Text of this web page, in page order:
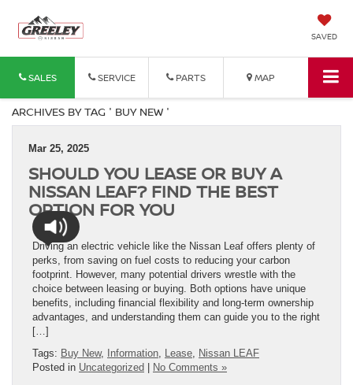
SAVED
SALES SERVICE PARTS MAP
ARCHIVES BY TAG ' BUY NEW '
Mar 25, 2025
SHOULD YOU LEASE OR BUY A
NISSAN LEAF? FIND THE BEST
OPTION FOR YOU
Driving an electric vehicle like the Nissan Leaf offers plenty of
perks, from saving on fuel costs to reducing your carbon
footprint. However, many potential drivers wrestle with the
choice between leasing or buying. Both options have unique
benefits, including financial flexibility and long-term ownership
advantages, and understanding them can guide you to the right
[…]
Tags: Buy New, Information Lease Nissan LEAF
Posted in Uncategorized | No Comments »